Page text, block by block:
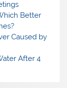
Better
Caused by
After 4